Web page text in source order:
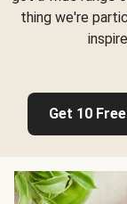
thing we're
Get 10